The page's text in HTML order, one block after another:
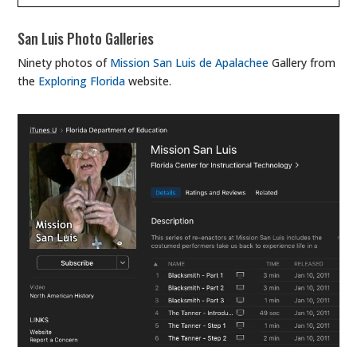
San Luis Photo Galleries
Ninety photos of Mission San Luis de Apalachee Gallery from
the Exploring Florida website.